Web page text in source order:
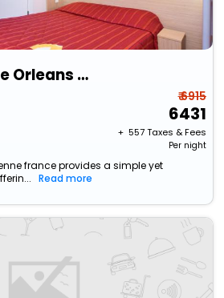
Premiere Classe Orleans Sud Olivet
₹ 6915
6431
+ ₹ 557Taxes & Fees
Per night
france provides a simple yet
Read more